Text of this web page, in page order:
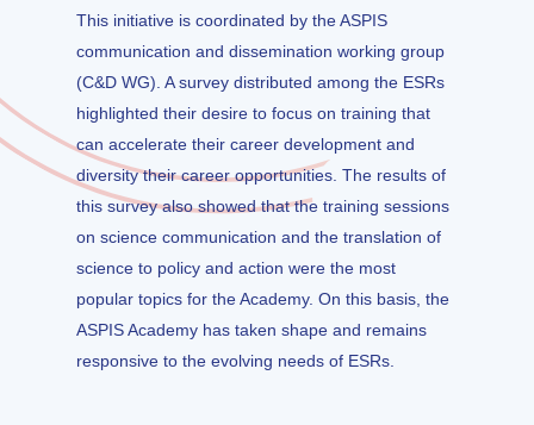
This initiative is coordinated by the ASPIS
communication and dissemination working group
(C&D WG). A survey distributed among the ESRs
highlighted their desire to focus on training that
can accelerate their career development and
diversity their career opportunities. The results of
this survey also showed that the training sessions
on science communication and the translation of
science to policy and action were the most
popular topics for the Academy. On this basis, the
ASPIS Academy has taken shape and remains
responsive to the evolving needs of ESRs.